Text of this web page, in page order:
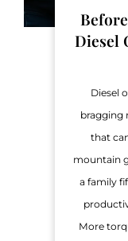
Diesel
Diesel
bragging
that
mountain
a family
More